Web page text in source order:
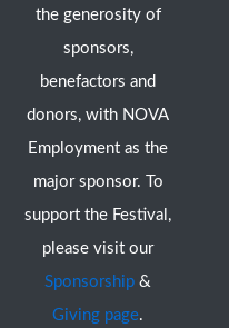
the generosity of
sponsors,
benefactors and
donors, with NOVA
Employment as the
major sponsor. To
support the Festival,
please visit our
Sponsorship &
Giving page.